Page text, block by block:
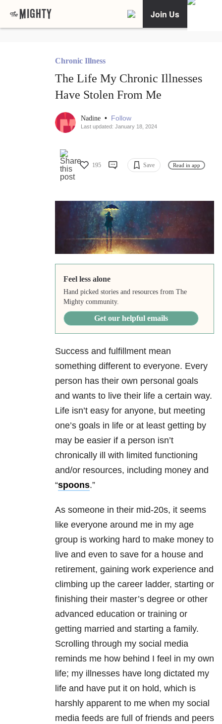
Join Us
Chronic Illness
The Life My Chronic Illnesses
Have Stolen From Me
Nadine • Follow
Last updated: January 18, 2024
195 Save Read in app
Feel less alone
Hand picked stories and resources from The
Mighty community.
Get our helpful emails
Success and fulfillment mean
something different to everyone. Every
person has their own personal goals
and wants to live their life a certain way.
Life isn’t easy for anyone, but meeting
one’s goals in life or at least getting by
may be easier if a person isn’t
chronically ill with limited functioning
and/or resources, including money and
“spoons.”
As someone in their mid-20s, it seems
like everyone around me in my age
group is working hard to make money to
live and even to save for a house and
retirement, gaining work experience and
climbing up the career ladder, starting or
finishing their master’s degree or other
advanced education or training or
getting married and starting a family.
Scrolling through my social media
reminds me how behind I feel in my own
life; my illnesses have long dictated my
life and have put it on hold, which is
harshly apparent to me when my social
media feeds are full of friends and peers